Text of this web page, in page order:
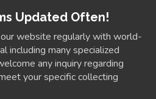
Updated Often!
website regularly with world-
including many specialized
any inquiry regarding
your specific collecting